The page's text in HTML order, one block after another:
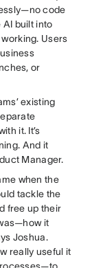
code
AI built into
Users
or
existing
it. It’s
And it
Manager.
when the
tackle the
free up their
it
Joshua.
really useful it